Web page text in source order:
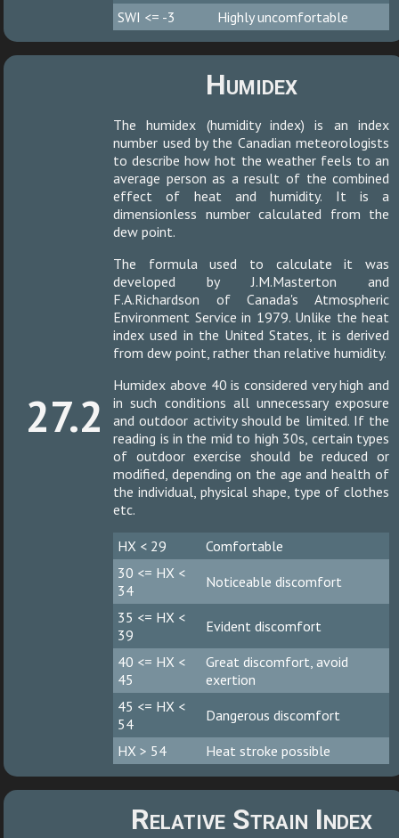
SWI <= -3
Highly uncomfortable
27.2
Humidex
The humidex (humidity index) is an index
number used by the Canadian meteorologists
to describe how hot the weather feels to an
average person as a result of the combined
effect of heat and humidity. It is a
dimensionless number calculated from the
dew point.
The formula used to calculate it was
developed by J.M.Masterton and
F.A.Richardson of Canada's Atmospheric
Environment Service in 1979. Unlike the heat
index used in the United States, it is derived
from dew point, rather than relative humidity.
Humidex above 40 is considered very high and
in such conditions all unnecessary exposure
and outdoor activity should be limited. If the
reading is in the mid to high 30s, certain types
of outdoor exercise should be reduced or
modified, depending on the age and health of
the individual, physical shape, type of clothes
etc.
HX < 29
Comfortable
30 <= HX <
34
Noticeable discomfort
35 <= HX <
39
Evident discomfort
40 <= HX <
45
Great discomfort, avoid
exertion
45 <= HX <
54
Dangerous discomfort
HX > 54
Heat stroke possible
Relative Strain Index